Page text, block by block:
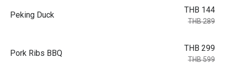
Peking Duck
THB 144
THB 289
Pork Ribs BBQ
THB 299
THB 599